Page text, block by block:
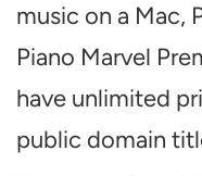
music on a Mac,
Piano Marvel
have unlimited
public domain